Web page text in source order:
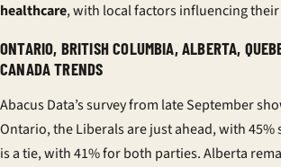
healthcare, with local factors influencing their
ONTARIO, BRITISH COLUMBIA, ALBERTA,
CANADA TRENDS
Abacus Data’s survey from late September
Ontario, the Liberals are just ahead, with
is a tie, with 41% for both parties. Alberta